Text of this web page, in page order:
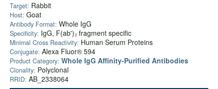
Target: Rabbit
Host: Goat
Antibody Format: Whole IgG
Specificity: IgG, F(ab')₂ fragment specific
Minimal Cross Reactivity: Human Serum Proteins
Conjugate: Alexa Fluor® 594
Product Category: Whole IgG Affinity-Purified Antibodies
Clonality: Polyclonal
RRID: AB_2338064